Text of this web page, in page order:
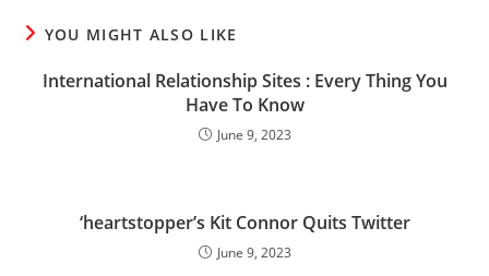
YOU MIGHT ALSO LIKE
International Relationship Sites : Every Thing You
Have To Know
June 9, 2023
‘heartstopper’s Kit Connor Quits Twitter
June 9, 2023